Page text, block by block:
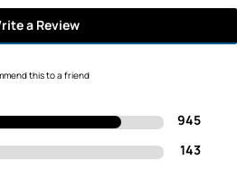
a Review
this to a friend
945
143